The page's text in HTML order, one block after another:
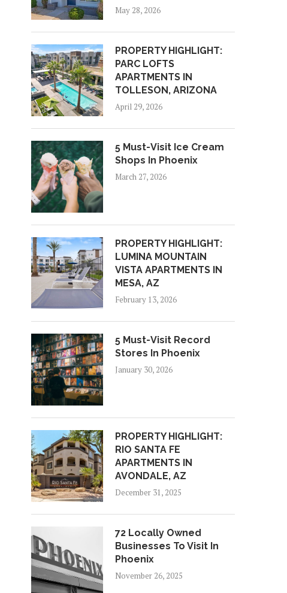
May 28, 2026
PROPERTY HIGHLIGHT:
PARC LOFTS
APARTMENTS IN
TOLLESON, ARIZONA
April 29, 2026
5 Must-Visit Ice Cream
Shops In Phoenix
March 27, 2026
PROPERTY HIGHLIGHT:
LUMINA MOUNTAIN
VISTA APARTMENTS IN
MESA, AZ
February 13, 2026
5 Must-Visit Record
Stores In Phoenix
January 30, 2026
PROPERTY HIGHLIGHT:
RIO SANTA FE
APARTMENTS IN
AVONDALE, AZ
December 31, 2025
72 Locally Owned
Businesses To Visit In
Phoenix
November 26, 2025